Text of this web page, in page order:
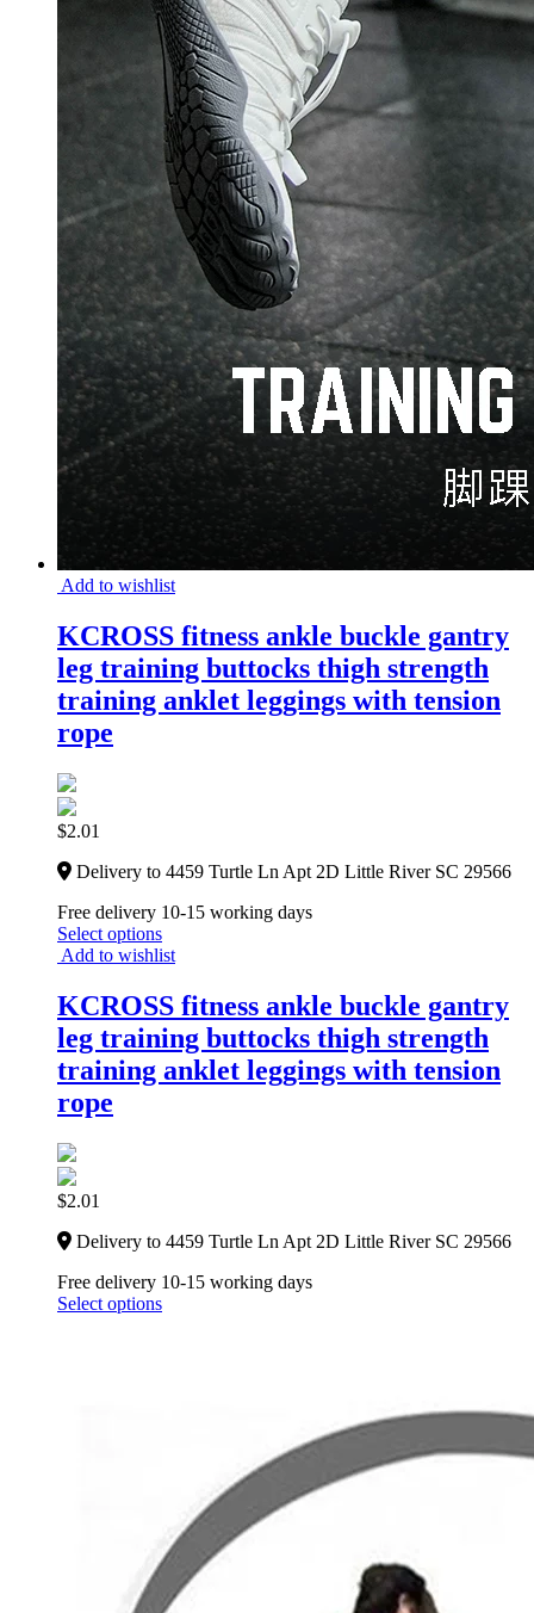
Add to wishlist
KCROSS fitness ankle buckle gantry
leg training buttocks thigh strength
training anklet leggings with tension
rope
$2.01
Delivery to 4459 Turtle Ln Apt 2D Little River SC 29566
Free delivery 10-15 working days
Select options
Add to wishlist
KCROSS fitness ankle buckle gantry
leg training buttocks thigh strength
training anklet leggings with tension
rope
$2.01
Delivery to 4459 Turtle Ln Apt 2D Little River SC 29566
Free delivery 10-15 working days
Select options